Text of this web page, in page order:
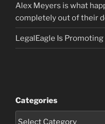
Alex Meyers is what
completely out of their
LegalEagle Is
Categories